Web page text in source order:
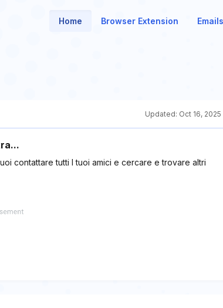
Home Browser Extension Emails
Updated: Oct 16, 2025
contattare tutti I tuoi amici e cercare e trovare altri